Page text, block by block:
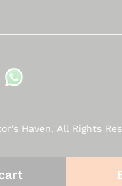
Haven. All Rights